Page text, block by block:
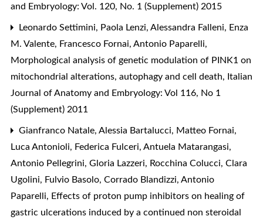
and Embryology: Vol. 120, No. 1 (Supplement) 2015
Leonardo Settimini, Paola Lenzi, Alessandra Falleni, Enza
M. Valente, Francesco Fornai, Antonio Paparelli,
Morphological analysis of genetic modulation of PINK1 on
mitochondrial alterations, autophagy and cell death, Italian
Journal of Anatomy and Embryology: Vol 116, No 1
(Supplement) 2011
Gianfranco Natale, Alessia Bartalucci, Matteo Fornai,
Luca Antonioli, Federica Fulceri, Antuela Matarangasi,
Antonio Pellegrini, Gloria Lazzeri, Rocchina Colucci, Clara
Ugolini, Fulvio Basolo, Corrado Blandizzi, Antonio
Paparelli, Effects of proton pump inhibitors on healing of
gastric ulcerations induced by a continued non steroidal